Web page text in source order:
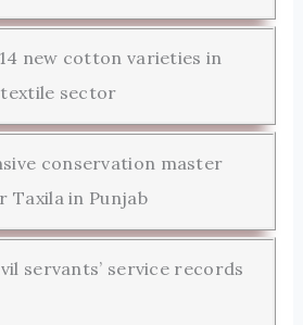
new cotton varieties in
sector
conservation master
Taxila in Punjab
servants’ service records